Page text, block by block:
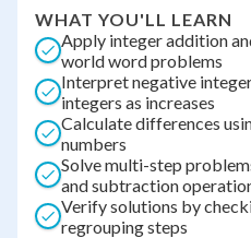
WHAT YOU'LL LEARN
Apply integer addition
world word problems
Interpret negative
integers as increases
Calculate differences
numbers
Solve multi-step
and subtraction
Verify solutions by
regrouping steps